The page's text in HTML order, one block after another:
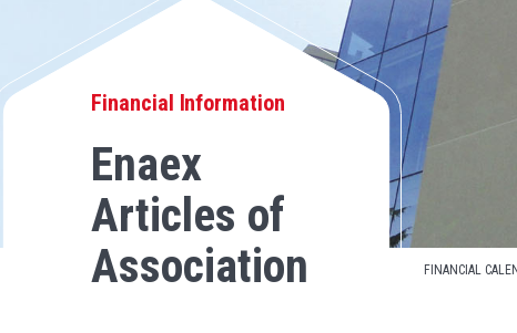
Financial Information
Enaex
Articles of
Association
FINANCIAL